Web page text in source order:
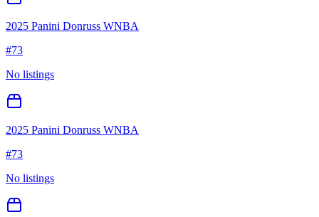
2025 Panini Donruss WNBA
#73
No listings
2025 Panini Donruss WNBA
#73
No listings